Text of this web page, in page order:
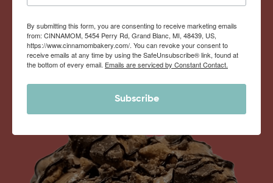
By submitting this form, you are consenting to receive marketing emails
from: CINNAMOM, 5454 Perry Rd, Grand Blanc, MI, 48439, US,
https://www.cinnamombakery.com/. You can revoke your consent to
receive emails at any time by using the SafeUnsubscribe® link, found at
the bottom of every email. Emails are serviced by Constant Contact.
Subscribe